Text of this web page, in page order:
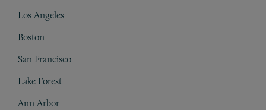
Los Angeles
Boston
San Francisco
Lake Forest
Ann Arbor